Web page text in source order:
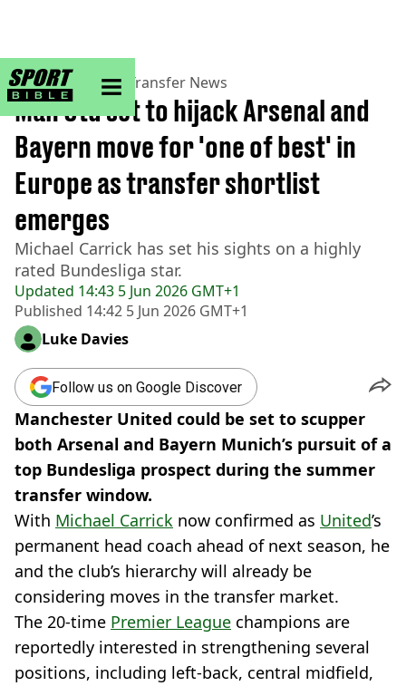
sportbible homepage
Home>Football> Transfer News
Updated 14:43 5 Jun 2026 GMT+1
Published 14:42 5 Jun 2026 GMT+1
Man Utd set to hijack Arsenal and
Bayern move for 'one of best' in
Europe as transfer shortlist
emerges
Michael Carrick has set his sights on a highly
rated Bundesliga star.
Luke Davies
Follow us on Google Discover
Manchester United could be set to scupper
both Arsenal and Bayern Munich’s pursuit of a
top Bundesliga prospect during the summer
transfer window.
With Michael Carrick now confirmed as United’s
permanent head coach ahead of next season, he
and the club’s hierarchy will already be
considering moves in the transfer market.
The 20-time Premier League champions are
reportedly interested in strengthening several
positions, including left-back, central midfield,